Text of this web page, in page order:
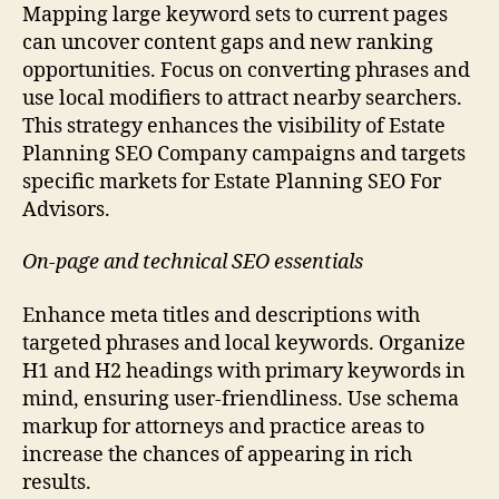
Mapping large keyword sets to current pages
can uncover content gaps and new ranking
opportunities. Focus on converting phrases and
use local modifiers to attract nearby searchers.
This strategy enhances the visibility of Estate
Planning SEO Company campaigns and targets
specific markets for Estate Planning SEO For
Advisors.
On-page and technical SEO essentials
Enhance meta titles and descriptions with
targeted phrases and local keywords. Organize
H1 and H2 headings with primary keywords in
mind, ensuring user-friendliness. Use schema
markup for attorneys and practice areas to
increase the chances of appearing in rich
results.